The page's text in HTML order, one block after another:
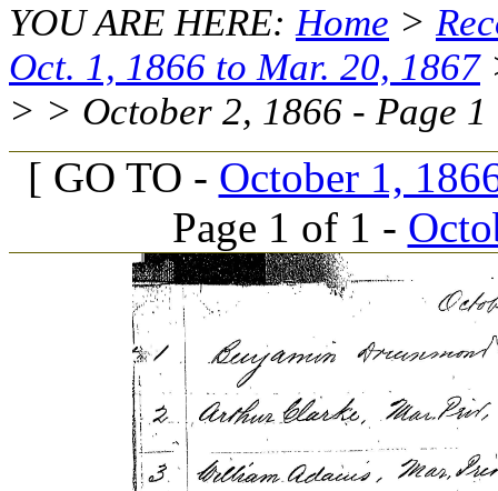
YOU ARE HERE:Home >
Oct. 1, 1866 to Mar. 20, 1867
> > October 2, 1866 - Page 1
[ GO TO - October 1,
Page 1 of 1 -